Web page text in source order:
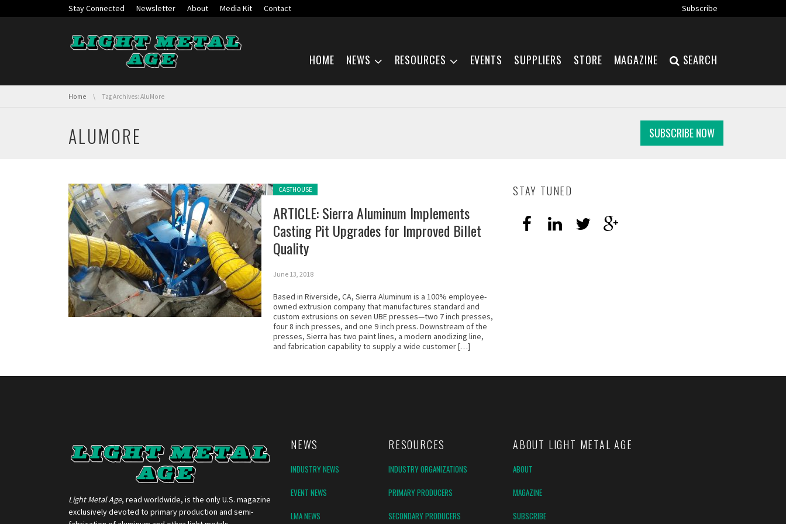
Skip navigation
Stay Connected Newsletter About Media Kit Contact
Subscribe
HOME NEWS RESOURCES EVENTS SUPPLIERS STORE MAGAZINE SEARCH
You are here:
Home Tag Archives: AluMore
ALUMORE SUBSCRIBE NOW
Posted in:
CASTHOUSE
ARTICLE: Sierra Aluminum Implements
Casting Pit Upgrades for Improved Billet
Quality
June 13, 2018
Based in Riverside, CA, Sierra Aluminum is a 100% employee-
owned extrusion company that manufactures standard and
custom extrusions on seven UBE presses—two 7 inch presses,
four 8 inch presses, and one 9 inch press. Downstream of the
presses, Sierra has two paint lines, a modern anodizing line,
and fabrication capability to supply a wide customer […]
STAY TUNED
Light Metal Age, read worldwide, is the only U.S. magazine
exclusively devoted to primary production and semi-
NEWS RESOURCES
INDUSTRY NEWS
INDUSTRY ORGANIZATIONS
EVENT NEWS
PRIMARY PRODUCERS
LMA NEWS
SECONDARY PRODUCERS
ABOUT LIGHT METAL AGE
ABOUT
MAGAZINE
SUBSCRIBE